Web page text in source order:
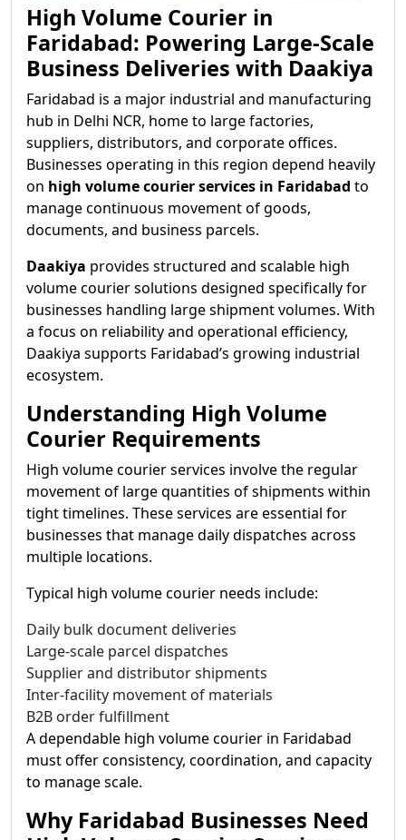
High Volume Courier in
Faridabad: Powering Large-Scale
Business Deliveries with Daakiya
Faridabad is a major industrial and manufacturing
hub in Delhi NCR, home to large factories,
suppliers, distributors, and corporate offices.
Businesses operating in this region depend heavily
on high volume courier services in Faridabad to
manage continuous movement of goods,
documents, and business parcels.
Daakiya provides structured and scalable high
volume courier solutions designed specifically for
businesses handling large shipment volumes. With
a focus on reliability and operational efficiency,
Daakiya supports Faridabad’s growing industrial
ecosystem.
Understanding High Volume
Courier Requirements
High volume courier services involve the regular
movement of large quantities of shipments within
tight timelines. These services are essential for
businesses that manage daily dispatches across
multiple locations.
Typical high volume courier needs include:
Daily bulk document deliveries
Large-scale parcel dispatches
Supplier and distributor shipments
Inter-facility movement of materials
B2B order fulfillment
A dependable high volume courier in Faridabad
must offer consistency, coordination, and capacity
to manage scale.
Why Faridabad Businesses Need